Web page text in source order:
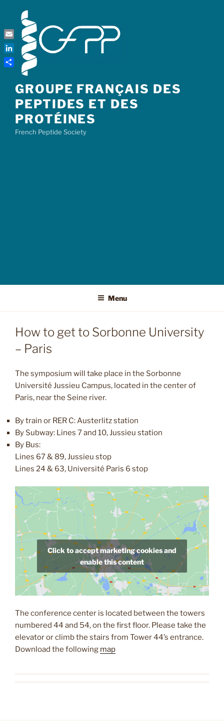
content
GROUPE FRANÇAIS DES
PEPTIDES ET DES
PROTÉINES
French Peptide Society
Menu
How to get to Sorbonne University
– Paris
The symposium will take place in the Sorbonne
Université Jussieu Campus, located in the center of
Paris, near the Seine river.
By train or RER C: Austerlitz station
By Subway: Lines 7 and 10, Jussieu station
By Bus:
Lines 67 & 89, Jussieu stop
Lines 24 & 63, Université Paris 6 stop
Click to accept marketing cookies and
enable this content
The conference center is located between the towers
numbered 44 and 54, on the first floor. Please take the
elevator or climb the stairs from Tower 44’s entrance.
Download the following map
Email
LinkedIn
Share